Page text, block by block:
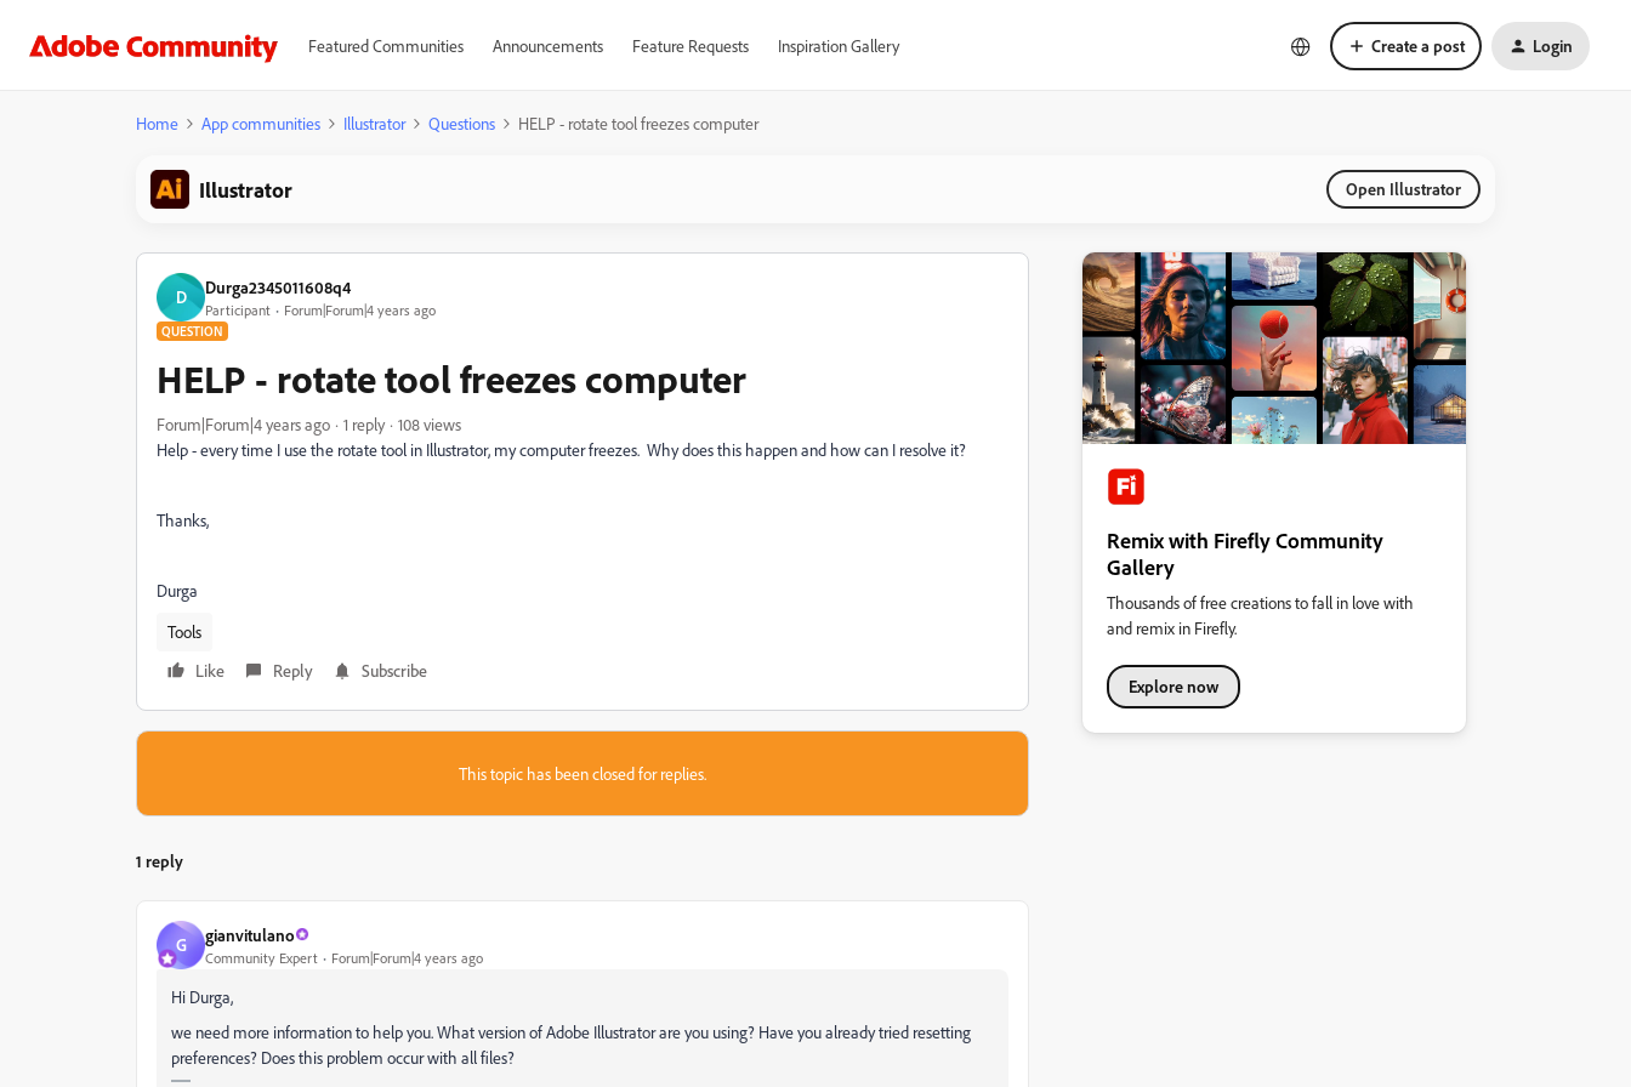
Featured Communities Announcements Feature Requests Inspiration Gallery Create a post Login
Home App communities Illustrator Questions HELP - rotate tool freezes computer
Illustrator Open Illustrator
D Durga2345011608q4
Participant Forum|Forum|4 years ago
QUESTION
HELP - rotate tool freezes computer
Forum|Forum|4 years ago 1 reply
108 views
Help - every time I use the rotate tool in Illustrator, my computer freezes. Why does this happen and how can I resolve it?
Thanks,
Durga
Tools
Like
Reply Subscribe
This topic has been closed for replies.
1 reply
G gianvitulano
Community Expert Forum|Forum|4 years ago
Hi Durga,
we need more information to help you. What version of Adobe Illustrator are you using? Have you already tried resetting
preferences? Does this problem occur with all files?
Remix with Firefly Community
Gallery
Thousands of free creations to fall in love with
and remix in Firefly.
Explore now